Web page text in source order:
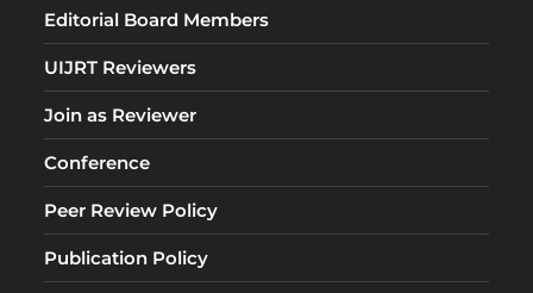
Editorial Board Members
UIJRT Reviewers
Join as Reviewer
Conference
Peer Review Policy
Publication Policy